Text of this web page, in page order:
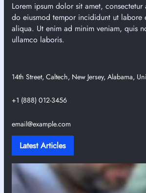
Lorem ipsum dolor sit amet,
do eiusmod tempor incididunt ut labore
aliqua. Ut enim ad minim veniam, quis
ullamco laboris.
14th Street, Caltech, New Jersey, Alabama,
+1 (888) 012-3456
email@example.com
Latest Articles